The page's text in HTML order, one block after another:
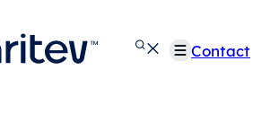
Contact